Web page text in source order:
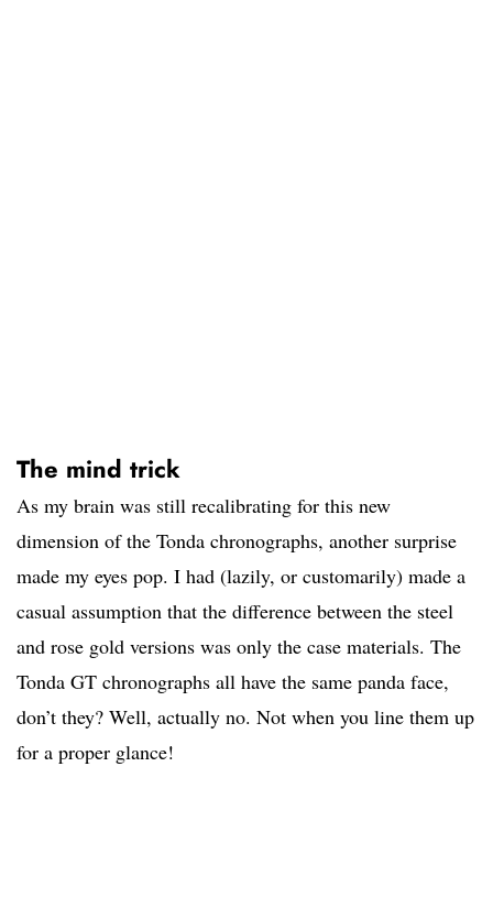
The mind trick
As my brain was still recalibrating for this new
dimension of the Tonda chronographs, another surprise
made my eyes pop. I had (lazily, or customarily) made a
casual assumption that the difference between the steel
and rose gold versions was only the case materials. The
Tonda GT chronographs all have the same panda face,
don’t they? Well, actually no. Not when you line them up
for a proper glance!